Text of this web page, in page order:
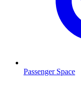
Passenger Space